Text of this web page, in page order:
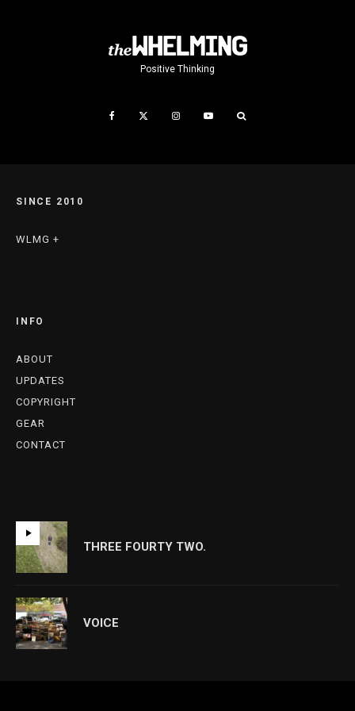
Positive Thinking
SINCE 2010
WLMG +
INFO
ABOUT
UPDATES
COPYRIGHT
GEAR
CONTACT
THREE FOURTY TWO.
VOICE